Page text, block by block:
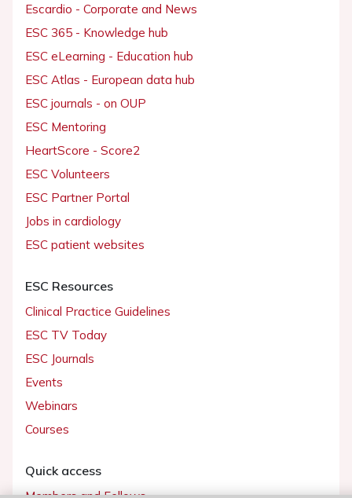
Escardio - Corporate and News
ESC 365 - Knowledge hub
ESC eLearning - Education hub
ESC Atlas - European data hub
ESC journals - on OUP
ESC Mentoring
HeartScore - Score2
ESC Volunteers
ESC Partner Portal
Jobs in cardiology
ESC patient websites
ESC Resources
Clinical Practice Guidelines
ESC TV Today
ESC Journals
Events
Webinars
Courses
Quick access